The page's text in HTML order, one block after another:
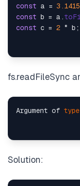
const a =
const b = a.
const c = 2 *
fs.readFileSync
Argument of type
Solution: